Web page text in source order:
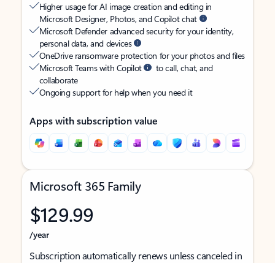
Higher usage for AI image creation and editing in
Microsoft Designer, Photos, and Copilot chat
Microsoft Defender advanced security for your identity,
personal data, and devices
OneDrive ransomware protection for your photos and files
Microsoft Teams with Copilot
to call, chat, and
collaborate
Ongoing support for help when you need it
Apps with subscription value
Microsoft 365 Family
$129.99
/year
Subscription automatically renews unless canceled in